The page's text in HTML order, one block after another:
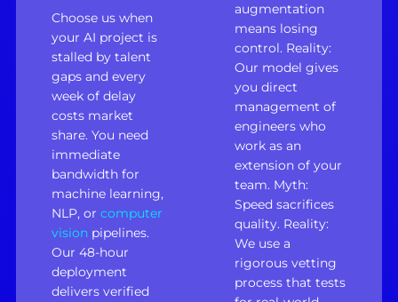
Choose us when
your AI project is
stalled by talent
gaps and every
week of delay
costs market
share. You need
immediate
bandwidth for
machine learning,
NLP, or computer
visionpipelines.
Our 48-hour
deployment
delivers verified
augmentation
means losing
control. Reality:
Our model gives
you direct
management of
engineers who
work as an
extension of your
team. Myth:
Speed sacrifices
quality. Reality:
We use a
rigorous vetting
process that tests